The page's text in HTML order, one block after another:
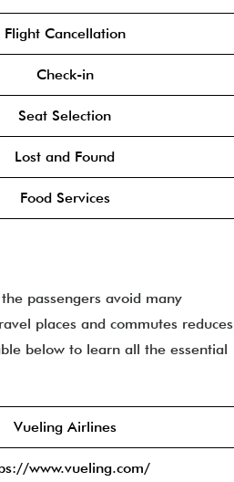
Flight Cancellation
Check-in
Seat Selection
Lost and Found
Food Services
passengers avoid many
places and commutes reduces
below to learn all the essential
Vueling Airlines
www.vueling.com/